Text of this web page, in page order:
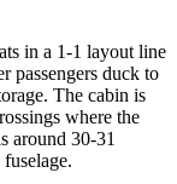
in a 1-1 layout line
passengers duck to
The cabin is
where the
around 30-31